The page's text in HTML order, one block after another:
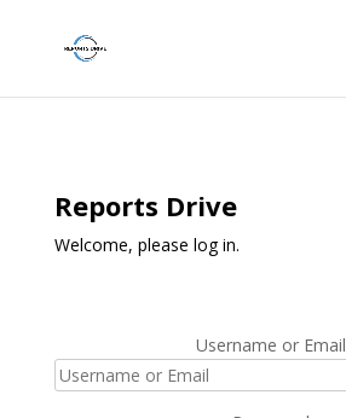
Reports Drive
Welcome, please log in.
Username or Email